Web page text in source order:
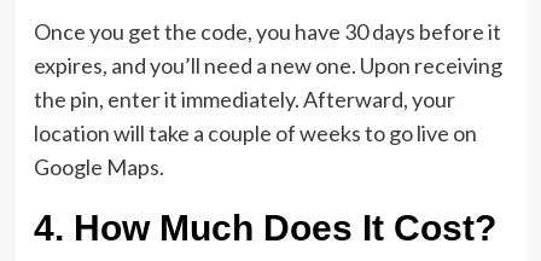
Once you get the code, you have 30 days before it
expires, and you’ll need a new one. Upon receiving
the pin, enter it immediately. Afterward, your
location will take a couple of weeks to go live on
Google Maps.
4. How Much Does It Cost?